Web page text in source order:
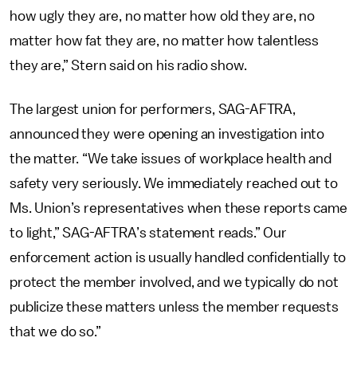
how ugly they are, no matter how old they are, no
matter how fat they are, no matter how talentless
they are,” Stern said on his radio show.
The largest union for performers, SAG-AFTRA,
announced they were opening an investigation into
the matter. “We take issues of workplace health and
safety very seriously. We immediately reached out to
Ms. Union’s representatives when these reports came
to light,” SAG-AFTRA’s statement reads.” Our
enforcement action is usually handled confidentially to
protect the member involved, and we typically do not
publicize these matters unless the member requests
that we do so.”